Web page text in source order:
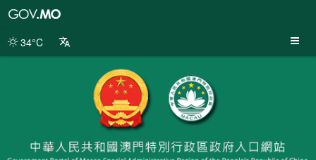
Portal
34°C